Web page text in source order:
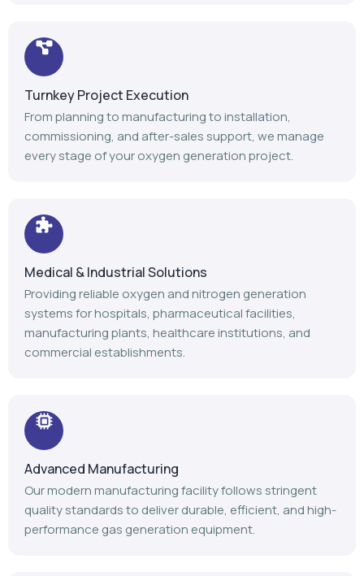
every stage of your oxygen generation project.
Medical & Industrial Solutions
manufacturing plants, healthcare institutions, and
commercial establishments.
Advanced Manufacturing
performance gas generation equipment.
Nationwide Service Support